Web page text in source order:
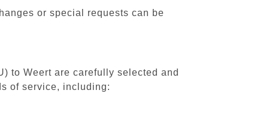
or special requests can be
to Weert are carefully selected and
of service, including: